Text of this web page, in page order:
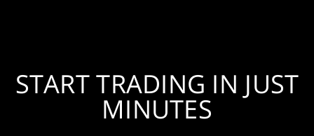
START TRADING IN JUST
MINUTES